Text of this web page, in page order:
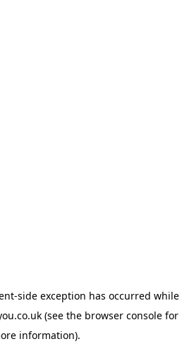
-side exception has occurred while
(see the browser consolefor
information).